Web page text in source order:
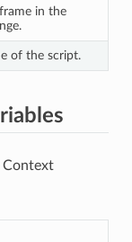
in the
of the script.
Context